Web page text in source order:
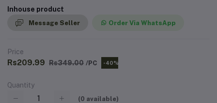
Inhouse product
Message Seller Order Via WhatsApp
Price
Rs209.99 Rs349.00 /PC -40%
Quantity
(0 available)